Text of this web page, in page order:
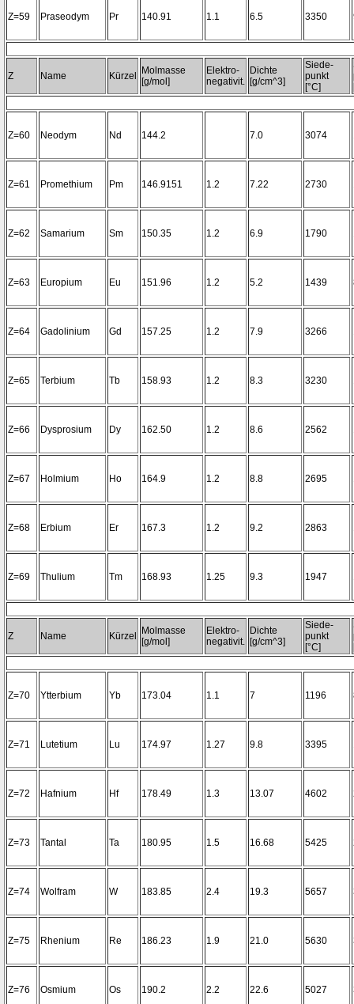
Z=59 Praseodym Pr 140.91 1.1 6.5 3350
Z Name Kürzel
Molmasse
[g/mol]
Elektro-
negativit.
Dichte
[g/cm^3]
Siede-
punkt
[°C]
Z=60 Neodym Nd 144.2 7.0 3074
Z=61 Promethium Pm 146.9151 1.2 7.22 2730
Z=62 Samarium Sm 150.35 1.2 6.9 1790
Z=63 Europium Eu 151.96 1.2 5.2 1439
Z=64 Gadolinium Gd 157.25 1.2 7.9 3266
Z=65 Terbium Tb 158.93 1.2 8.3 3230
Z=66 Dysprosium Dy 162.50 1.2 8.6 2562
Z=67 Holmium Ho 164.9 1.2 8.8 2695
Z=68 Erbium Er 167.3 1.2 9.2 2863
Z=69 Thulium Tm 168.93 1.25 9.3 1947
Z Name Kürzel
Molmasse
[g/mol]
Elektro-
negativit.
Dichte
[g/cm^3]
Siede-
punkt
[°C]
Z=70 Ytterbium Yb 173.04 1.1 7 1196
Z=71 Lutetium Lu 174.97 1.27 9.8 3395
Z=72 Hafnium Hf 178.49 1.3 13.07 4602
Z=73 Tantal Ta 180.95 1.5 16.68 5425
Z=74 Wolfram W 183.85 2.4 19.3 5657
Z=75 Rhenium Re 186.23 1.9 21.0 5630
Z=76 Osmium Os 190.2 2.2 22.6 5027